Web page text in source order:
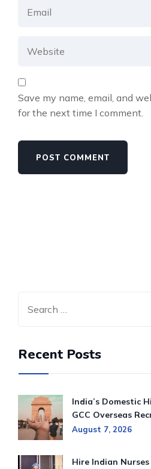
Save my name, email, and
for the next time I comment.
Recent Posts
India’s Domestic
GCC Overseas
August 7, 2026
Hire Indian